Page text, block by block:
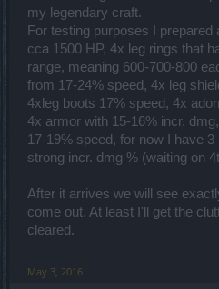
my legendary craft.
For testing purposes I prepared
cca 1500 HP, 4x leg rings that
range, meaning 600-700-800
from 17-24% speed, 4x leg
4xleg boots 17% speed, 4x
4x armor with 15-16% incr.
17-19% speed, for now I have
strong incr. dmg % (waiting on
After it arrives we will see
come out. At least I'll get the
cleared.
May 3, 2016